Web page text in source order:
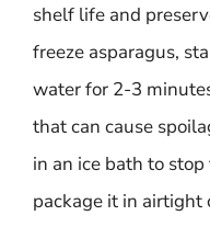
shelf life and
freeze asparagus,
water for 2-3
that can cause
in an ice bath to
package it in airtight